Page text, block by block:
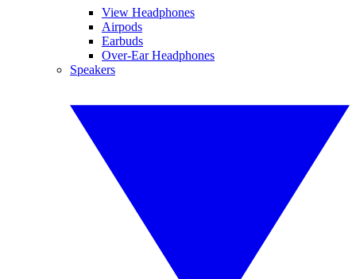
View Headphones
Airpods
Earbuds
Over-Ear Headphones
Speakers